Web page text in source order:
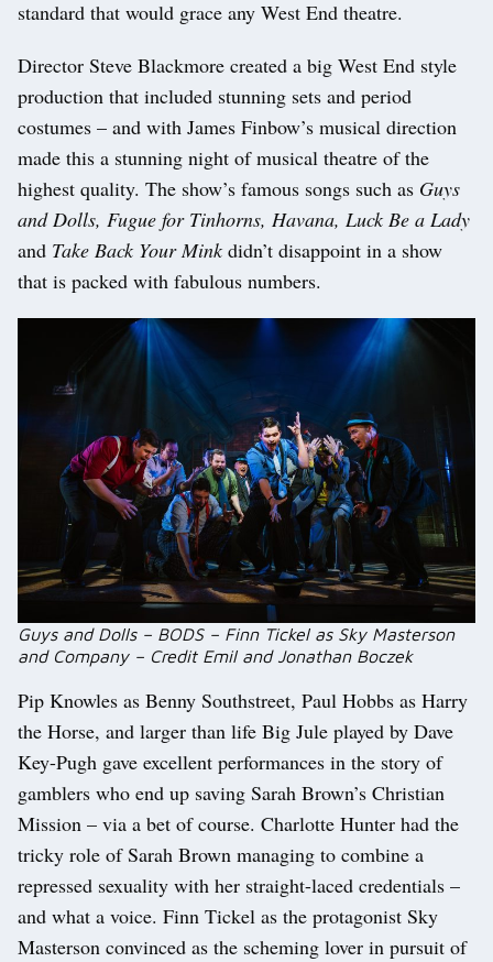
standard that would grace any West End theatre.
Director Steve Blackmore created a big West End style
production that included stunning sets and period
costumes – and with James Finbow’s musical direction
made this a stunning night of musical theatre of the
highest quality. The show’s famous songs such as Guys
and Dolls, Fugue for Tinhorns, Havana, Luck Be a Lady
and Take Back Your Mink didn’t disappoint in a show
that is packed with fabulous numbers.
Guys and Dolls – BODS – Finn Tickel as Sky Masterson
and Company – Credit Emil and Jonathan Boczek
Pip Knowles as Benny Southstreet, Paul Hobbs as Harry
the Horse, and larger than life Big Jule played by Dave
Key-Pugh gave excellent performances in the story of
gamblers who end up saving Sarah Brown’s Christian
Mission – via a bet of course. Charlotte Hunter had the
tricky role of Sarah Brown managing to combine a
repressed sexuality with her straight-laced credentials –
and what a voice. Finn Tickel as the protagonist Sky
Masterson convinced as the scheming lover in pursuit of